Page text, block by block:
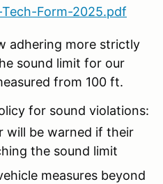
Tech-Form-2025.pdf
adhering more strictly
sound limit for our
from 100 ft.
for sound violations:
will be warned if their
the sound limit
measures beyond